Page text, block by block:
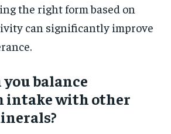
the right form based on
can significantly improve
you balance
intake with other